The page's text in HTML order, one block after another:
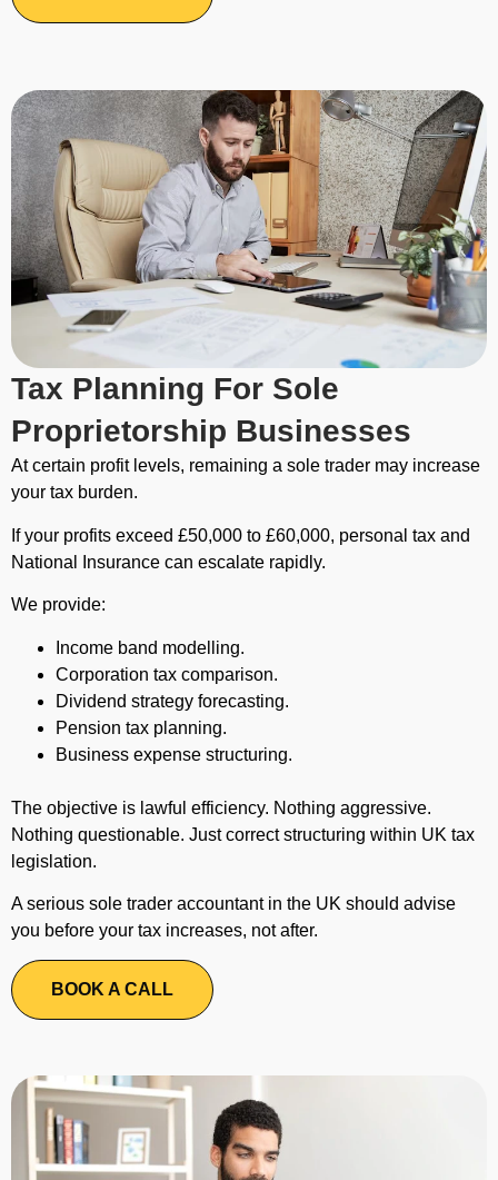
Tax Planning For Sole
Proprietorship Businesses
At certain profit levels, remaining a sole trader may increase
your tax burden.
If your profits exceed £50,000 to £60,000, personal tax and
National Insurance can escalate rapidly.
We provide:
Income band modelling.
Corporation tax comparison.
Dividend strategy forecasting.
Pension tax planning.
Business expense structuring.
The objective is lawful efficiency. Nothing aggressive.
Nothing questionable. Just correct structuring within UK tax
legislation.
A serious sole trader accountant in the UK should advise
you before your tax increases, not after.
BOOK A CALL